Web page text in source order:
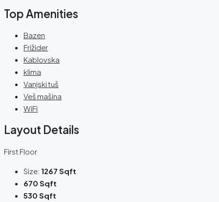
Top Amenities
Bazen
Frižider
Kablovska
klima
Vanjski tuš
Veš mašina
WiFi
Layout Details
First Floor
Size: 1267 Sqft
670 Sqft
530 Sqft